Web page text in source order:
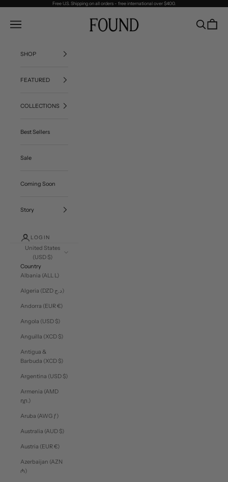
Free U.S. Shipping on all orders - free international over $400.
FOUND
Navigation menu SearchCart
SHOP
FEATURED
COLLECTIONS
Best Sellers
Sale
Coming Soon
Story
LOGIN
United States
(USD $)
Country
Albania (ALL L)
Algeria (DZD د.ج)
Andorra (EUR €)
Angola (USD $)
Anguilla (XCD $)
Antigua &
Barbuda (XCD $)
Argentina (USD $)
Armenia (AMD
դր.)
Aruba (AWG ƒ)
Australia (AUD $)
Austria (EUR €)
Azerbaijan (AZN
₼)